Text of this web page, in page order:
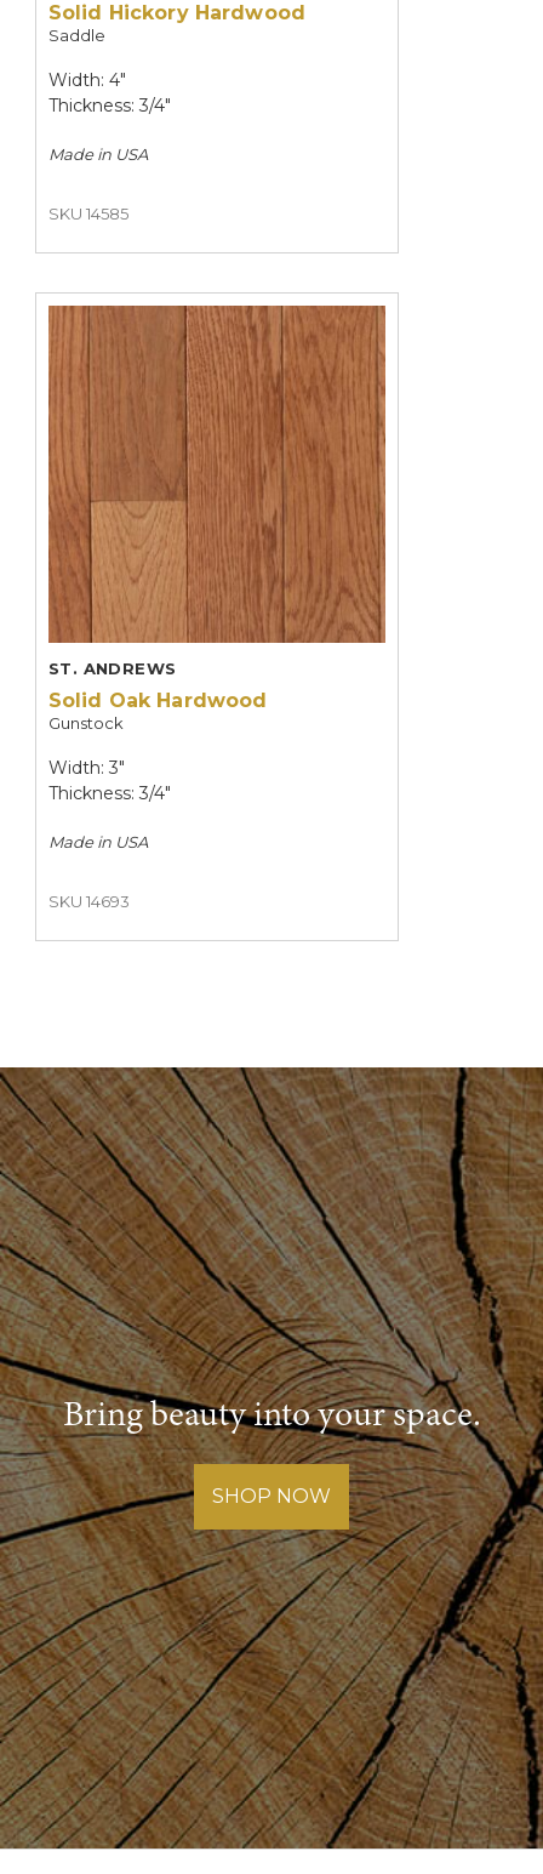
Solid Hickory Hardwood
Saddle
Width: 4"
Thickness: 3/4"
Made inUSA
SKU 14585
ST. ANDREWS
Solid Oak Hardwood
Gunstock
Width: 3"
Thickness: 3/4"
Made inUSA
SKU 14693
Bring beauty into your space.
SHOP NOW